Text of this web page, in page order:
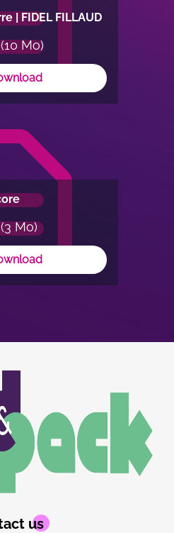
| FIDEL FILLAUD
Mo)
Mo)
us